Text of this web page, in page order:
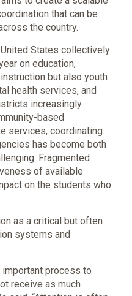
that can be
the country.
States collectively
on education,
but also youth
health services, and
increasingly
based
services, coordinating
has become both
Fragmented
of available
on the students who
as a critical but often
systems and
important process to
receive as much